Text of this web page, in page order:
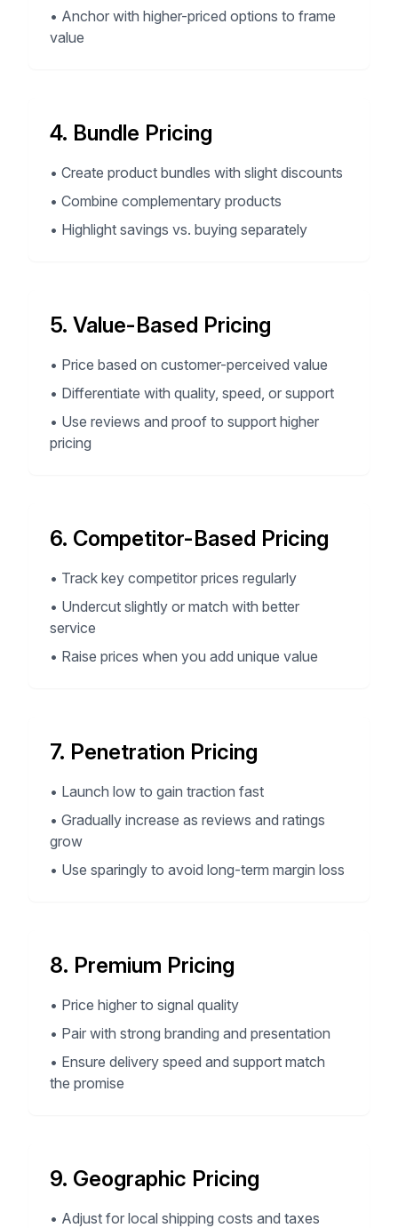
• Anchor with higher-priced options to frame
value
4. Bundle Pricing
• Create product bundles with slight discounts
• Combine complementary products
• Highlight savings vs. buying separately
5. Value-Based Pricing
• Price based on customer-perceived value
• Differentiate with quality, speed, or support
• Use reviews and proof to support higher
pricing
6. Competitor-Based Pricing
• Track key competitor prices regularly
• Undercut slightly or match with better
service
• Raise prices when you add unique value
7. Penetration Pricing
• Launch low to gain traction fast
• Gradually increase as reviews and ratings
grow
• Use sparingly to avoid long-term margin loss
8. Premium Pricing
• Price higher to signal quality
• Pair with strong branding and presentation
• Ensure delivery speed and support match
the promise
9. Geographic Pricing
• Adjust for local shipping costs and taxes